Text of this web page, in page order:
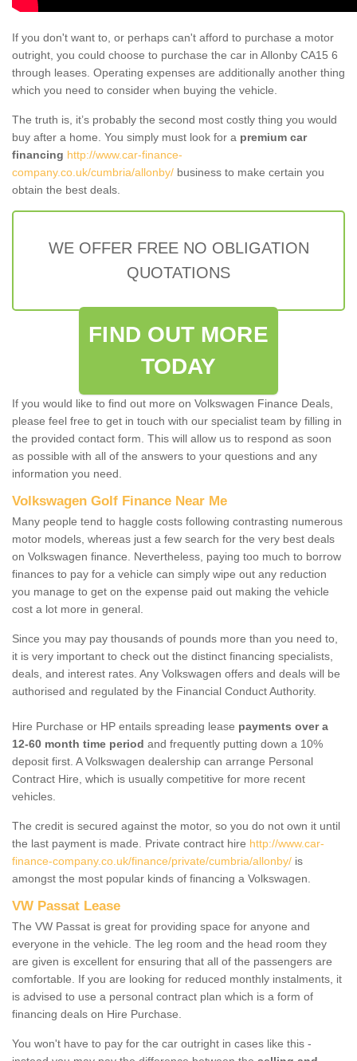
If you don't want to, or perhaps can't afford to purchase a motor
outright, you could choose to purchase the car in Allonby CA15 6
through leases. Operating expenses are additionally another thing
which you need to consider when buying the vehicle.
The truth is, it’s probably the second most costly thing you would
buy after a home. You simply must look for a premium car
financing http://www.car-finance-
company.co.uk/cumbria/allonby/ business to make certain you
obtain the best deals.
WE OFFER FREE NO OBLIGATION
QUOTATIONS
FIND OUT MORE
TODAY
If you would like to find out more on Volkswagen Finance Deals,
please feel free to get in touch with our specialist team by filling in
the provided contact form. This will allow us to respond as soon
as possible with all of the answers to your questions and any
information you need.
Volkswagen Golf Finance Near Me
Many people tend to haggle costs following contrasting numerous
motor models, whereas just a few search for the very best deals
on Volkswagen finance. Nevertheless, paying too much to borrow
finances to pay for a vehicle can simply wipe out any reduction
you manage to get on the expense paid out making the vehicle
cost a lot more in general.
Since you may pay thousands of pounds more than you need to,
it is very important to check out the distinct financing specialists,
deals, and interest rates. Any Volkswagen offers and deals will be
authorised and regulated by the Financial Conduct Authority.
Hire Purchase or HP entails spreading lease payments over a
12-60 month time period and frequently putting down a 10%
deposit first. A Volkswagen dealership can arrange Personal
Contract Hire, which is usually competitive for more recent
vehicles.
The credit is secured against the motor, so you do not own it until
the last payment is made. Private contract hire http://www.car-
finance-company.co.uk/finance/private/cumbria/allonby/ is
amongst the most popular kinds of financing a Volkswagen.
VW Passat Lease
The VW Passat is great for providing space for anyone and
everyone in the vehicle. The leg room and the head room they
are given is excellent for ensuring that all of the passengers are
comfortable. If you are looking for reduced monthly instalments, it
is advised to use a personal contract plan which is a form of
financing deals on Hire Purchase.
You won't have to pay for the car outright in cases like this -